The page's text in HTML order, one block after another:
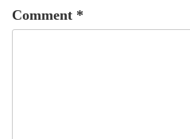
Comment *